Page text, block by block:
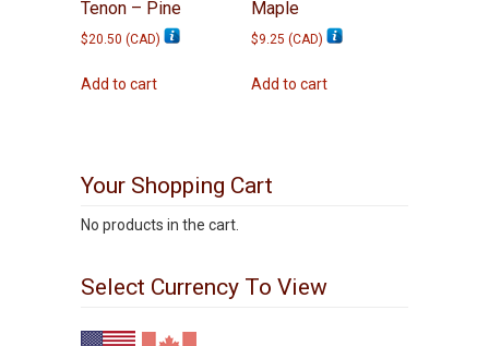
Tenon – Pine
$20.50 (CAD)
Add to cart
Maple
$9.25 (CAD)
Add to cart
Your Shopping Cart
No products in the cart.
Select Currency To View